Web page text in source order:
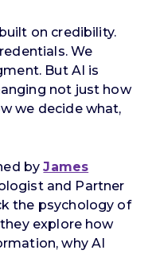
on credibility.
We
But AI is
not just how
we decide what,
byJames
and Partner
the psychology of
explore how
why AI